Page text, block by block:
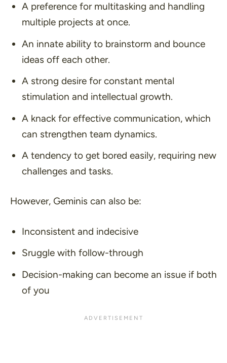
A preference for multitasking and handling
multiple projects at once.
An innate ability to brainstorm and bounce
ideas off each other.
A strong desire for constant mental
stimulation and intellectual growth.
A knack for effective communication, which
can strengthen team dynamics.
A tendency to get bored easily, requiring new
challenges and tasks.
However, Geminis can also be:
Inconsistent and indecisive
Sruggle with follow-through
Decision-making can become an issue if both
of you